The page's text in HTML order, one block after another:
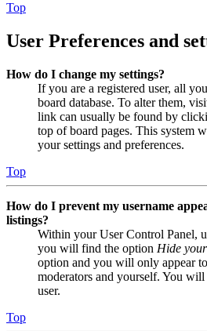
Top
User Preferences and
How do I change my settings?
If you are a registered user, all
board database. To alter them,
link can usually be found by
top of board pages. This system
your settings and preferences.
Top
How do I prevent my username
listings?
Within your User Control Panel,
you will find the option Hide
option and you will only appear
moderators and yourself. You will
user.
Top